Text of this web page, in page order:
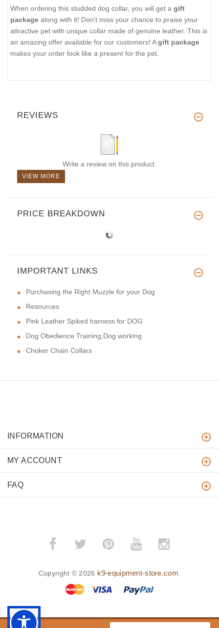
When ordering this studded dog collar, you will get a gift
package along with it! Don't miss your chance to praise your
attractive pet with unique collar made of genuine leather. This is
an amazing offer available for our customers! Agift package
makes your order look like a present for the pet.
REVIEWS
Write a review on this product.
VIEW MORE
PRICE BREAKDOWN
IMPORTANT LINKS
Purchasing the Right Muzzle for your Dog
Resources
Pink Leather Spiked harness for DOG
Dog Obedience Training,Dog working
Choker Chain Collars
INFORMATION
MY ACCOUNT
FAQ
Copyright © 2026 k9-equipment-store.com